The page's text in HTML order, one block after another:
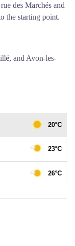
des Marchés and
the starting point.
and Avon-les-